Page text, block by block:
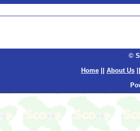
©
Home
About Us